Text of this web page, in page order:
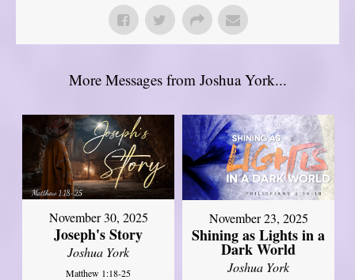
More Messages from Joshua York...
November 30, 2025
Joseph's Story
Joshua York
Matthew 1:18-25
November 23, 2025
Shining as Lights in a
Dark World
Joshua York